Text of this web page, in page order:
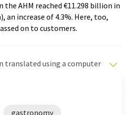
AHM reached €11.298 billion in
an increase of 4.3%. Here, too,
on to customers.
translated using a computer
to present a wider range
it is possible that it
gastronomy